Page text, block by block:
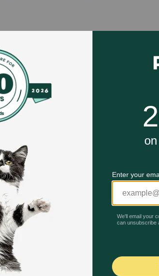
optimal nutrient absorption
digesting fat
for overall gastrointestinal health
energy level for adult dogs
and a taste dogs will love
Support Low Fat Dry Dog Food work?
Fat is made with readily digestible
Unable to load reviews.